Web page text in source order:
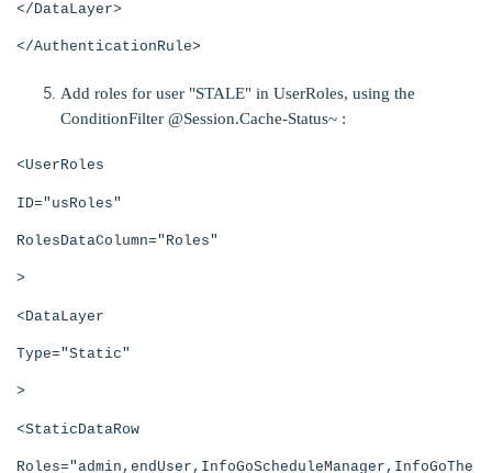
</DataLayer>
</AuthenticationRule>
Add roles for user "STALE" in UserRoles, using the
ConditionFilter @Session.Cache-Status~ :
<UserRoles
ID="usRoles"
RolesDataColumn="Roles"
>
<DataLayer
Type="Static"
>
<StaticDataRow
Roles="admin,endUser,InfoGoScheduleManager,InfoGoThe